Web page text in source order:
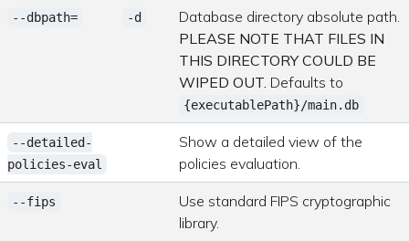
--dbpath= -d
Database directory absolute path.
PLEASE NOTE THAT FILES IN
THIS DIRECTORY COULD BE
WIPED OUT. Defaults to
{executablePath}/main.db
--detailed-
policies-eval
Show a detailed view of the
policies evaluation.
--fips
Use standard FIPS cryptographic
library.